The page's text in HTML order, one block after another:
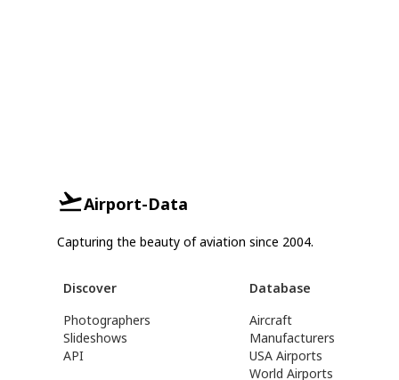
Airport-Data
Capturing the beauty of aviation since 2004.
Discover
Photographers
Slideshows
API
Database
Aircraft
Manufacturers
USA Airports
World Airports